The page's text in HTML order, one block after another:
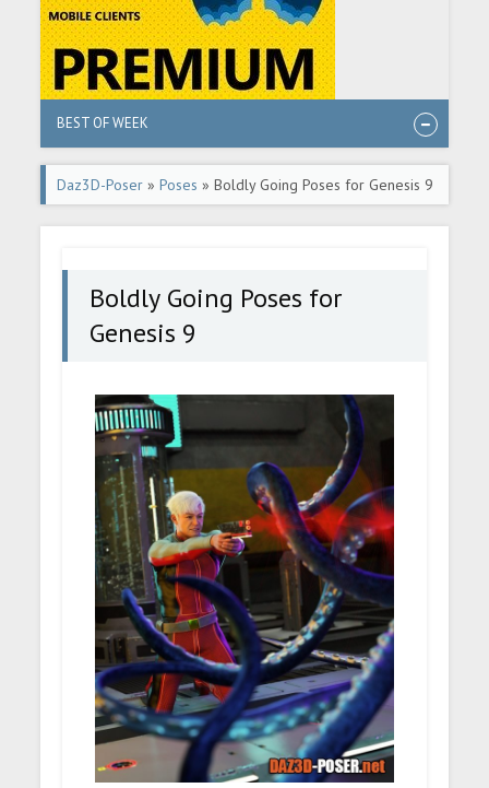
BEST OF WEEK
Daz3D-Poser »Poses » Boldly Going Poses for Genesis 9
Boldly Going Poses for
Genesis 9